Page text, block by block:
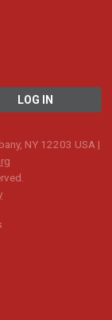
LOG IN
NY 12203 USA |